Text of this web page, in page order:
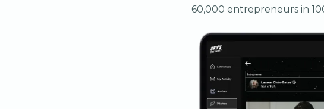
60,000 entrepreneurs in